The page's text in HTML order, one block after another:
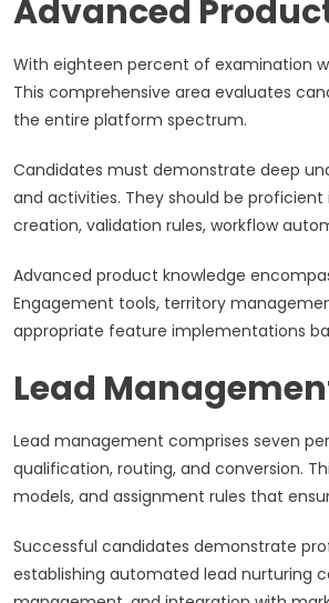
Advanced
With eighteen percent of examination
This comprehensive area evaluates
the entire platform spectrum.
Candidates must demonstrate deep
and activities. They should be
creation, validation rules, workflow
Advanced product knowledge
Engagement tools, territory
appropriate feature implementations
Lead
Lead management comprises seven
qualification, routing, and conversion.
models, and assignment rules that
Successful candidates demonstrate
establishing automated lead nurturing